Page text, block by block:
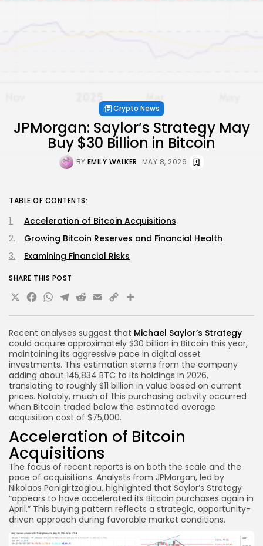
Crypto News
JPMorgan: Saylor’s Strategy May
Buy $30 Billion in Bitcoin
BY EMILY WALKER MAY 8, 2026
Recent analyses suggest that Michael Saylor’s Strategy
could acquire approximately $30 billion in Bitcoin this year,
maintaining its aggressive pace in digital asset
investments. This estimation stems from the company
adding about 145,834 BTC to its holdings in 2026,
translating to roughly $11 billion in value based on current
prices. Notably, much of this purchasing activity occurred
when Bitcoin traded below the estimated average
acquisition cost of $75,000.
Acceleration of Bitcoin
Acquisitions
The focus of recent reports is on both the scale and the
pace of acquisitions. Analysts from JPMorgan, led by
Nikolaos Panigirtzoglou, highlighted that Saylor’s Strategy
“appears to have accelerated its Bitcoin purchases again in
April.” This buying pattern reflects a strategic, opportunity-
driven approach during favorable market conditions.
TABLE OF CONTENTS:
Acceleration of Bitcoin Acquisitions
Growing Bitcoin Reserves and Financial Health
Examining Financial Risks
SHARE THIS POST
X Facebook
WhatsApp
Telegram
Reddit
Email
Copy
Link
Share